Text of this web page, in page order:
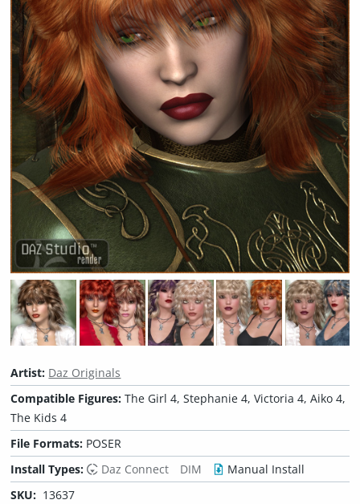
Artist: Daz Originals
Compatible Figures:The Girl 4, Stephanie 4, Victoria 4, Aiko 4,
The Kids 4
File Formats: POSER
Install Types:
Daz Connect DIM
Manual Install
SKU: 13637